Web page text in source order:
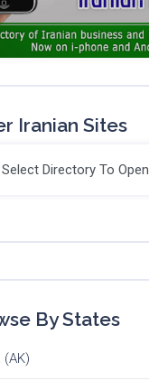
Iranian Sites
By States
(AK)